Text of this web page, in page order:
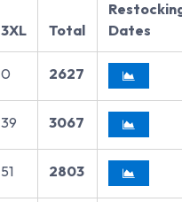
3XL Total
Dates
0 2627
39 3067
51 2803